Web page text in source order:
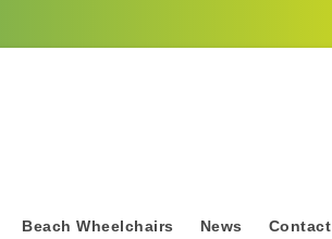
Beach Wheelchairs News Contact